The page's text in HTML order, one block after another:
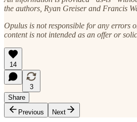
the authors, Ryan Greiser and Francis
Opulus is not responsible for any errors
content is not intended as an offer or
14
3
Share
Previous
Next